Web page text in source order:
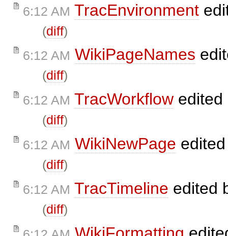
6:12 AM TracEnvironment
(diff)
6:12 AM WikiPageNames
(diff)
6:12 AM TracWorkflow
(diff)
6:12 AM WikiNewPage
(diff)
6:12 AM TracTimeline edited
(diff)